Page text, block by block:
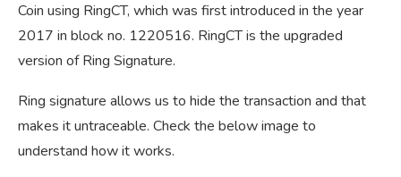
Coin using RingCT, which was first introduced in the year
2017 in block no. 1220516. RingCT is the upgraded
version of Ring Signature.
Ring signature allows us to hide the transaction and that
makes it untraceable. Check the below image to
understand how it works.